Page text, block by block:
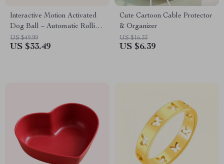
Interactive Motion Activated
Dog Ball – Automatic Rolling
Toy for Small Dogs
US $49.99
US $33.49
Cute Cartoon Cable Protector
& Organizer
US $16.33
US $6.39